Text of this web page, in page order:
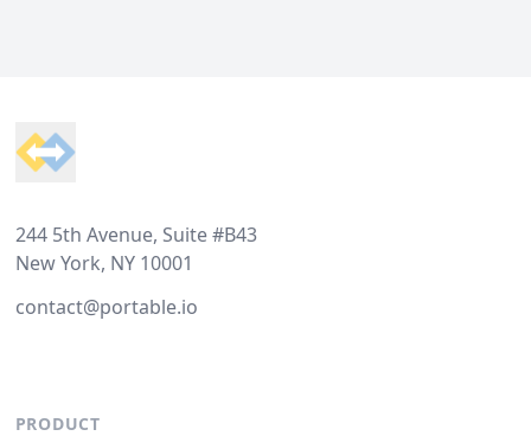
244 5th Avenue, Suite #B43
New York, NY 10001
contact@portable.io
PRODUCT